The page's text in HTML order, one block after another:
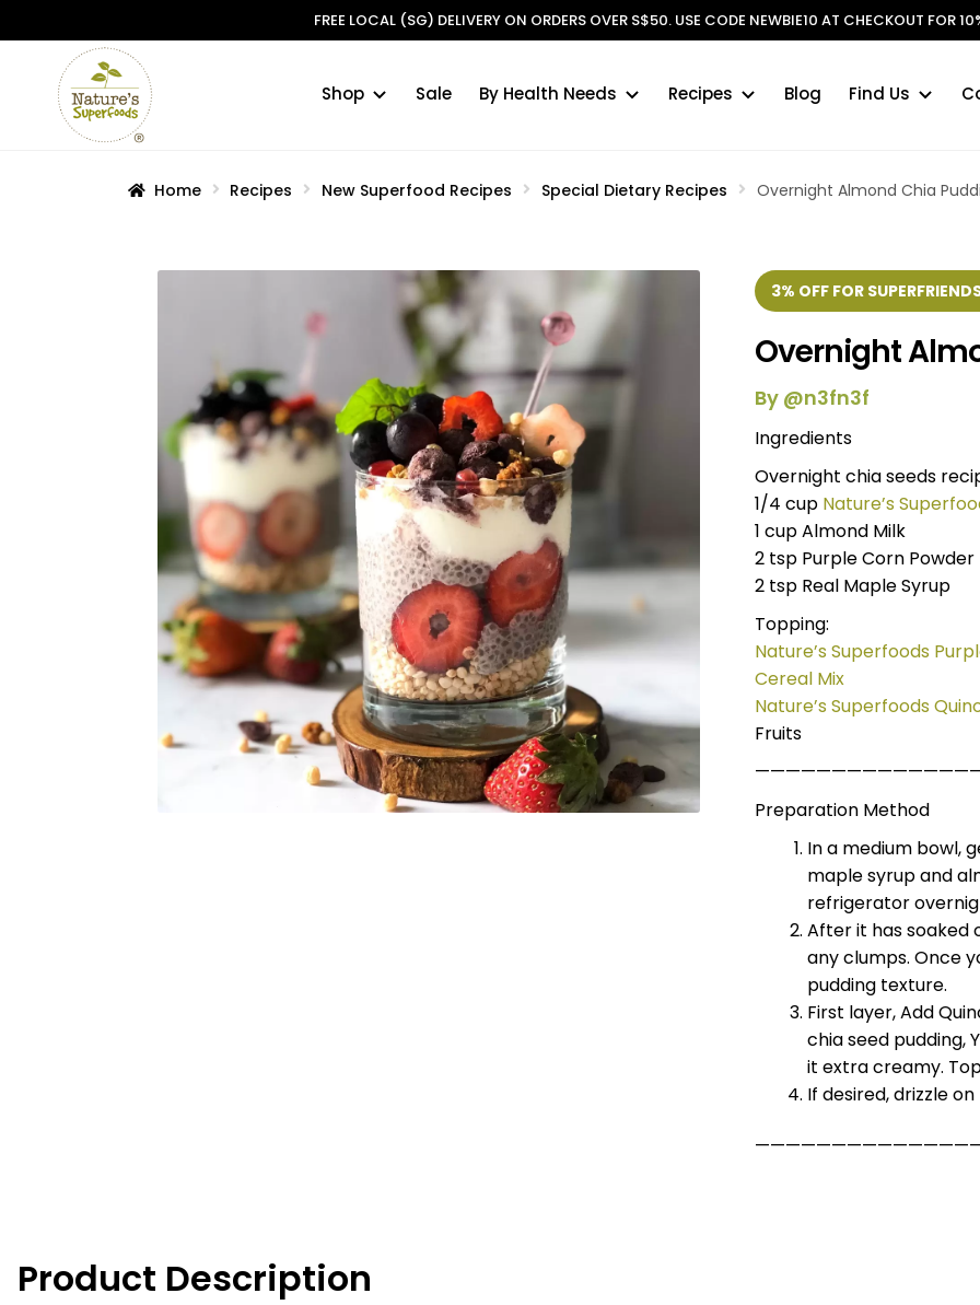
FREE LOCAL (SG) DELIVERY ON ORDERS OVER S$50. USE CODE NEWBIE10 AT CHECKOUT FOR
Skip
Skip
Shop Sale By Health Needs Recipes Blog Find Us
Home Recipes New Superfood Recipes Special Dietary Recipes Overnight Almond Chia
3% OFF FOR
Overnight
By @n3fn3f
Ingredients
Overnight chia seeds
1/4 cup Nature’s
1 cup Almond Milk
2 tsp Purple Corn Powder
2 tsp Real Maple Syrup
Topping:
Nature’s Superfoods
Cereal Mix
Nature’s Superfoods
Fruits
Preparation Method
In a medium bowl,
maple syrup and
refrigerator
After it has soaked
any clumps. Once
pudding texture.
First layer, Add
chia seed pudding,
it extra creamy.
If desired, drizzle
Product Description